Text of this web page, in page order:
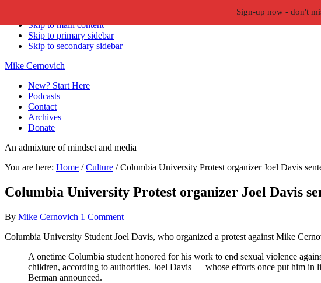
Skip to main content
Skip to primary sidebar
Skip to secondary sidebar
Mike Cernovich
New? Start Here
Podcasts
Contact
Archives
Donate
An admixture of mindset and media
You are here: Home / Culture /Columbia University Protest organizer Joel Davis
Columbia University Protest organizer Joel Davis
By Mike Cernovich 1 Comment
Columbia University Student Joel Davis, who organized a protest against Mike
A onetime Columbia student honored for his work to end sexual violence
children, according to authorities. Joel Davis — whose efforts once put him
Berman announced.
Sign-up now - don't